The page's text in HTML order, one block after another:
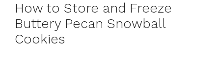
How to Store and Freeze
Buttery Pecan Snowball
Cookies